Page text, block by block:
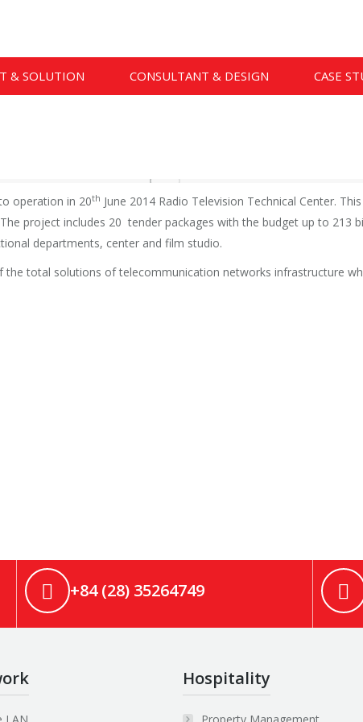
& SOLUTION CONSULTANT & DESIGN CASE
operation in 20th June 2014 Radio Television Technical Center.
project includes 20 tender packages with the budget up to 213
departments, center and film studio.
the total solutions of telecommunication networks infrastructure
+84 (28) 35264749
Hospitality